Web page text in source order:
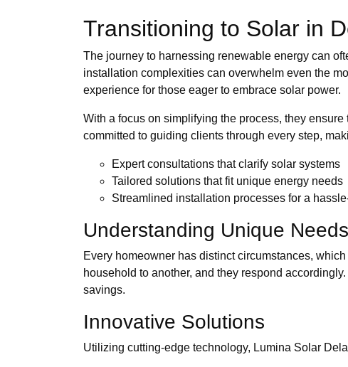
Transitioning to Solar in
The journey to harnessing renewable energy can
installation complexities can overwhelm even the
experience for those eager to embrace solar power.
With a focus on simplifying the process, they
committed to guiding clients through every step,
Expert consultations that clarify solar systems
Tailored solutions that fit unique energy needs
Streamlined installation processes for a
Understanding Unique Needs
Every homeowner has distinct circumstances,
household to another, and they respond
savings.
Innovative Solutions
Utilizing cutting-edge technology, Lumina Solar